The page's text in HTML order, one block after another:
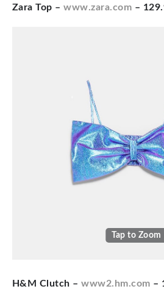
Zara Top –www.zara.com –
Tap to Zoom
H&M Clutch –www2.hm.com –